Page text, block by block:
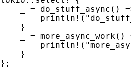
= do_stuff_async()
println! (
    }
= more_async_work()
println! (
    }
};